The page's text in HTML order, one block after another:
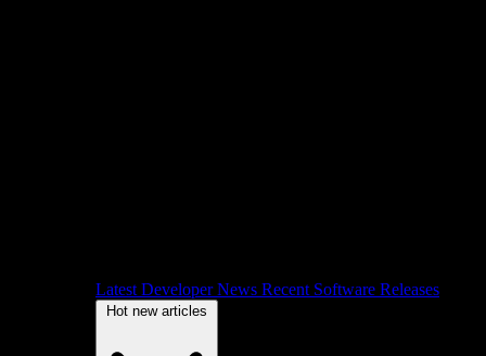
Latest Developer News Recent Software Releases
Hot new articles